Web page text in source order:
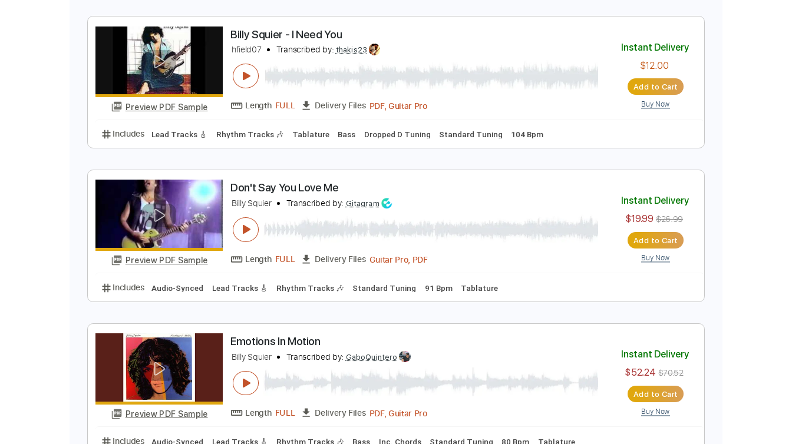
Preview PDF Sample
hfield07 Transcribed by:thakis23
Length FULL Delivery Files PDF, Guitar Pro
Instant Delivery
Includes Lead Tracks 🎸 Rhythm Tracks 🎶 Tablature Bass Dropped D Tuning
Preview PDF Sample
Don't Say You Love Me
Billy Squier Transcribed by:
Includes Audio-Synced Lead Tracks 🎸 Rhythm Tracks 🎶 Standard Tuning 91 Bpm Tablature